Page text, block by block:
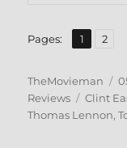
Pages: Page
1 ,
Page
2
Author
TheMovieman
Reviews
Tags
Clint
Thomas Lennon,